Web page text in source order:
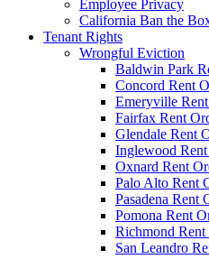
Employee Privacy
California Ban the
Tenant Rights
Wrongful Eviction
Baldwin Park
Concord Rent
Emeryville
Fairfax Rent
Glendale Rent
Inglewood
Oxnard Rent
Palo Alto Rent
Pasadena Rent
Pomona Rent
Richmond Rent
San Leandro